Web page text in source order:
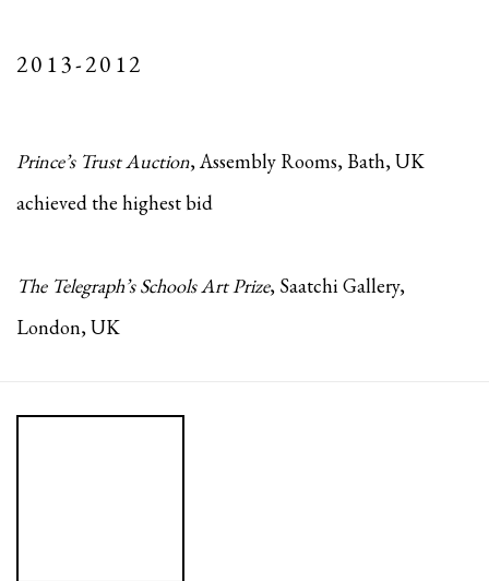
2013-2012
Prince’s Trust Auction, Assembly Rooms, Bath, UK
achieved the highest bid
The Telegraph’s Schools Art Prize, Saatchi Gallery,
London, UK